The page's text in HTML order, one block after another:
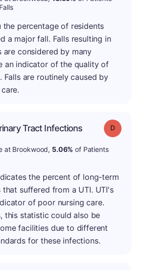
the percentage of residents
a major fall. Falls resulting in
are considered by many
an indicator of the quality of
Falls are routinely caused by
Tract Infections Grade: D
at Brookwood, 5.06% of Patients
the percent of long-term
suffered from a UTI. UTI's
of poor nursing care.
this statistic could also be
facilities due to different
for these infections.